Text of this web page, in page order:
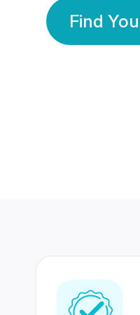
Find